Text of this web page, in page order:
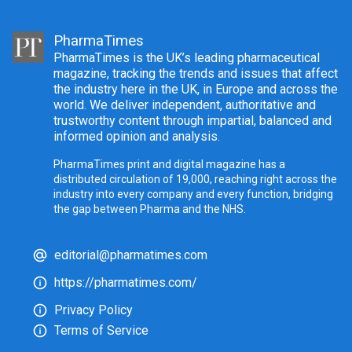
PharmaTimes
PharmaTimes is the UK’s leading pharmaceutical
magazine, tracking the trends and issues that affect
the industry here in the UK, in Europe and across the
world. We deliver independent, authoritative and
trustworthy content through impartial, balanced and
informed opinion and analysis.
PharmaTimes print and digital magazine has a
distributed circulation of 19,000, reaching right across the
industry into every company and every function, bridging
the gap between Pharma and the NHS.
editorial@pharmatimes.com
https://pharmatimes.com/
Privacy Policy
Terms of Service